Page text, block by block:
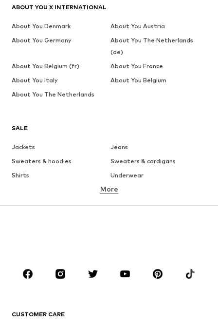
SALE
Jackets
Jeans
Sweaters & hoodies
Sweaters & cardigans
Shirts
Underwear
Button-up shirts
Coats
Suits & jackets
CLOTHING
Jackets
More
CUSTOMER CARE
ABOUT YOU X INTERNATIONAL
About You Denmark
About You Austria
About You Germany
About You The Netherlands
(de)
About You Belgium (fr)
About You France
About You Italy
About You Belgium
About You The Netherlands